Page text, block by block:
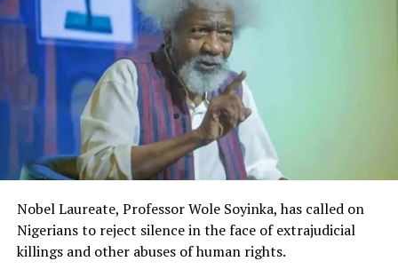
FCTA Arrests Five Over Vandalisation Of Abuja Light Rail
Infrastructure
Rivers State Government and RIFF in advancing the
creative sector.
The Minister stated:
“I am aware that the Rivers State Government, backed by
the Rivers International Film Festival, partnered with
Entertainment Stakeholders, encourages the use of film
and art for cultural preservation and youth empowerment.
This really will make Nigeria the cultural and creative hub
of Africa and Rivers State is taking a huge step in claiming
The commendation is seen as a major recognition of the
festival’s vision and its commitment to using the creative
industry as a vehicle for cultural development, youth
Nobel Laureate, Professor Wole Soyinka, has called on
Nigerians to reject silence in the face of extrajudicial
killings and other abuses of human rights.